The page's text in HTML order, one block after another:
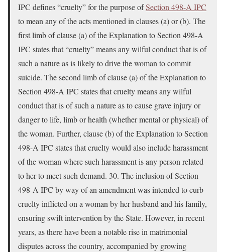
IPC defines “cruelty” for the purpose ofSection 498-A IPC
to mean any of the acts mentioned in clauses (a) or (b). The
first limb of clause (a) of the Explanation to Section 498-A
IPC states that “cruelty” means any wilful conduct that is of
such a nature as is likely to drive the woman to commit
suicide. The second limb of clause (a) of the Explanation to
Section 498-A IPC states that cruelty means any wilful
conduct that is of such a nature as to cause grave injury or
danger to life, limb or health (whether mental or physical) of
the woman. Further, clause (b) of the Explanation to Section
498-A IPC states that cruelty would also include harassment
of the woman where such harassment is any person related
to her to meet such demand. 30. The inclusion of Section
498-A IPC by way of an amendment was intended to curb
cruelty inflicted on a woman by her husband and his family,
ensuring swift intervention by the State. However, in recent
years, as there have been a notable rise in matrimonial
disputes across the country, accompanied by growing